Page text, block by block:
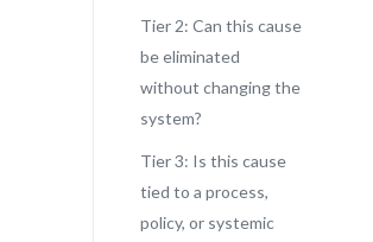
Tier 2: Can this cause
be eliminated
without changing the
system?
Tier 3: Is this cause
tied to a process,
policy, or systemic